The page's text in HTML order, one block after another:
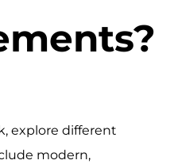
explore different
modern,